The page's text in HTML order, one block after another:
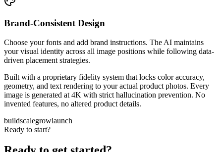
Brand-Consistent Design
Choose your fonts and add brand instructions. The AI maintains
your visual identity across all image positions while following data-
driven placement strategies.
Built with a proprietary fidelity system that locks color accuracy,
geometry, and text rendering to your actual product photos. Every
image is generated at 4K with strict hallucination prevention. No
invented features, no altered product details.
buildscalegrowlaunch
Ready to start?